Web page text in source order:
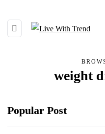
weight
Popular Post